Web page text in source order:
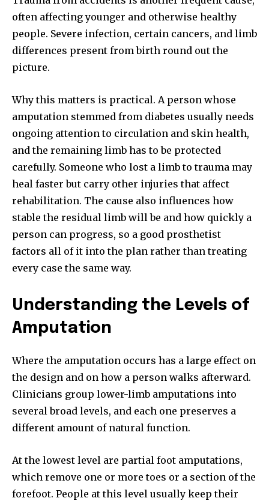
often affecting younger and otherwise healthy
people. Severe infection, certain cancers, and limb
differences present from birth round out the
picture.
Why this matters is practical. A person whose
amputation stemmed from diabetes usually needs
ongoing attention to circulation and skin health,
and the remaining limb has to be protected
carefully. Someone who lost a limb to trauma may
heal faster but carry other injuries that affect
rehabilitation. The cause also influences how
stable the residual limb will be and how quickly a
person can progress, so a good prosthetist
factors all of it into the plan rather than treating
every case the same way.
Understanding the Levels of
Amputation
Where the amputation occurs has a large effect on
the design and on how a person walks afterward.
Clinicians group lower-limb amputations into
several broad levels, and each one preserves a
different amount of natural function.
At the lowest level are partial foot amputations,
which remove one or more toes or a section of the
forefoot. People at this level usually keep their